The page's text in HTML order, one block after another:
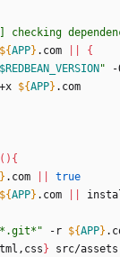
checking
${APP} .com
{
$REDBEAN_VERSION " -
+x
${APP}
( ) {
} .com
true
${APP} .com
-r ${APP}
} src/